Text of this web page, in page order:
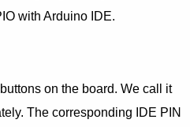
with Arduino IDE.
on the board. We call it
The corresponding IDE PIN